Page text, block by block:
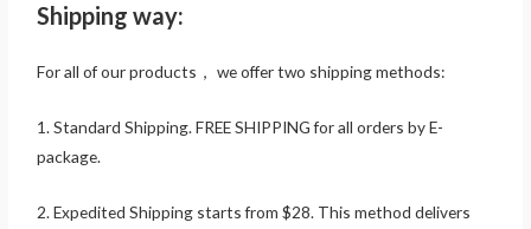
Shipping way:
For all of our products， we offer two shipping methods:
1. Standard Shipping. FREE SHIPPING for all orders by E-
package.
2. Expedited Shipping starts from $28. This method delivers